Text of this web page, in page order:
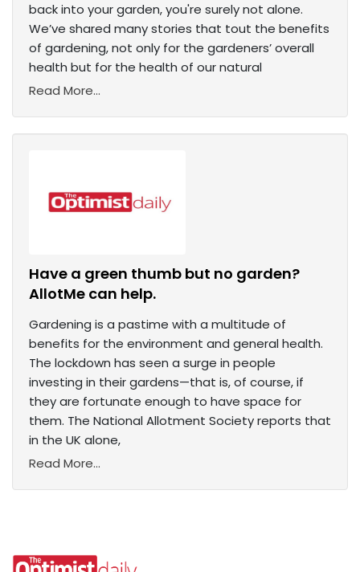
back into your garden, you're surely not alone.
We’ve shared many stories that tout the benefits
of gardening, not only for the gardeners’ overall
health but for the health of our natural
Read More...
Have a green thumb but no garden?
AllotMe can help.
Gardening is a pastime with a multitude of
benefits for the environment and general health.
The lockdown has seen a surge in people
investing in their gardens—that is, of course, if
they are fortunate enough to have space for
them. The National Allotment Society reports that
in the UK alone,
Read More...